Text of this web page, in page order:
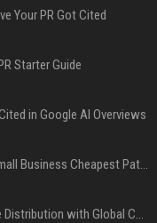
Your PR Got Cited
Starter Guide
in Google AI Overviews
Press Release Distribution for Small Business Cheapest Path to Real Coverage
Affordable Crypto Press Release Distribution with Global Coverage